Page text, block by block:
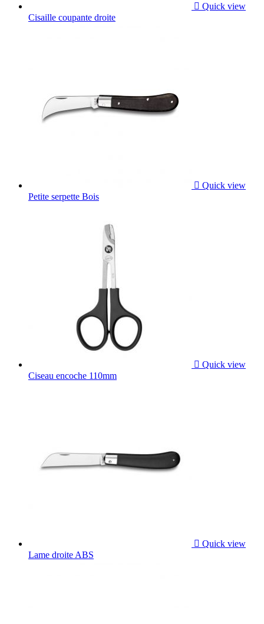
 Quick view
Cisaille coupante droite
 Quick view
Petite serpette Bois
 Quick view
Ciseau encoche 110mm
 Quick view
Lame droite ABS